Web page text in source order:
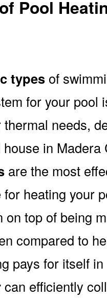
Pool
types of
for your pool
needs,
in Madera
are the most
heating your
on top of being
compared to
pays for itself
can efficiently